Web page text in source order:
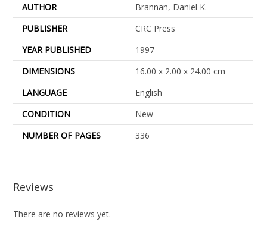
AUTHOR
Brannan, Daniel K.
PUBLISHER
CRC Press
YEAR PUBLISHED
1997
DIMENSIONS
16.00 x 2.00 x 24.00 cm
LANGUAGE
English
CONDITION
New
NUMBER OF PAGES
336
Reviews
There are no reviews yet.